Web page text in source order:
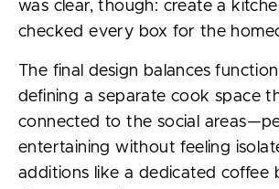
was clear, though: create a
checked every box for the
The final design balances
defining a separate cook space
connected to the social
entertaining without feeling
additions like a dedicated coffee